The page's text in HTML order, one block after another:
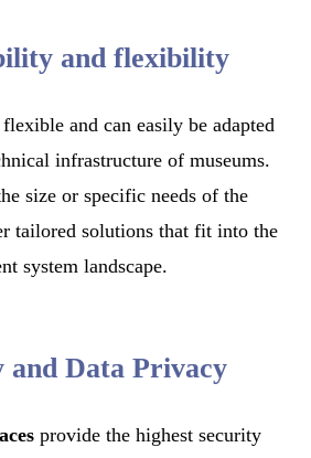
and flexibility
and can easily be adapted
infrastructure of museums.
size or specific needs of the
tailored solutions that fit into the
system landscape.
and Data Privacy
provide the highest security